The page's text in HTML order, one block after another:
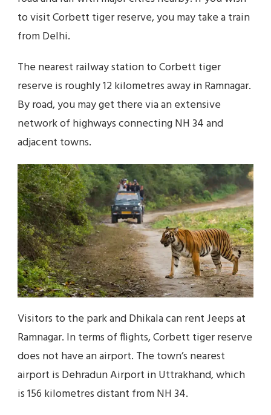
to visit Corbett tiger reserve, you may take a train
from Delhi.
The nearest railway station to Corbett tiger
reserve is roughly 12 kilometres away in Ramnagar.
By road, you may get there via an extensive
network of highways connecting NH 34 and
adjacent towns.
Visitors to the park and Dhikala can rent Jeeps at
Ramnagar. In terms of flights, Corbett tiger reserve
does not have an airport. The town’s nearest
airport is Dehradun Airport in Uttrakhand, which
is 156 kilometres distant from NH 34.